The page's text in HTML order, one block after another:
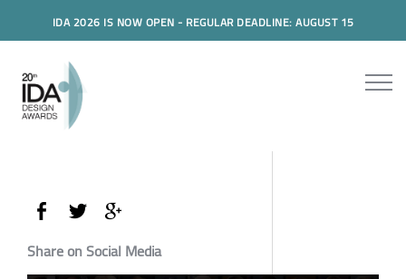
IDA 2026 IS NOW OPEN - REGULAR DEADLINE: AUGUST 15
Share on Social Media